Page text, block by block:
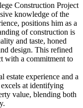
Construction Project
knowledge of the
positions him as a
of construction is
and taste, honed
design. This refined
with a commitment to
estate experience and a
at identifying
value, blending both